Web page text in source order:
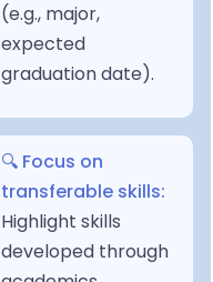
(e.g., major,
expected
graduation date).
🔍 Focus on
transferable skills:
Highlight skills
developed through